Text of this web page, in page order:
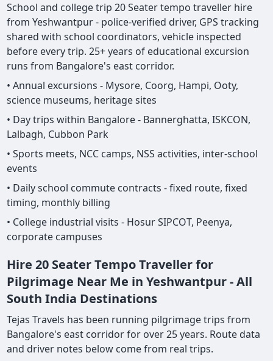
School and college trip 20 Seater tempo traveller hire
from Yeshwantpur - police-verified driver, GPS tracking
shared with school coordinators, vehicle inspected
before every trip. 25+ years of educational excursion
runs from Bangalore's east corridor.
• Annual excursions - Mysore, Coorg, Hampi, Ooty,
science museums, heritage sites
• Day trips within Bangalore - Bannerghatta, ISKCON,
Lalbagh, Cubbon Park
• Sports meets, NCC camps, NSS activities, inter-school
events
• Daily school commute contracts - fixed route, fixed
timing, monthly billing
• College industrial visits - Hosur SIPCOT, Peenya,
corporate campuses
Hire 20 Seater Tempo Traveller for
Pilgrimage Near Me in Yeshwantpur - All
South India Destinations
Tejas Travels has been running pilgrimage trips from
Bangalore's east corridor for over 25 years. Route data
and driver notes below come from real trips.